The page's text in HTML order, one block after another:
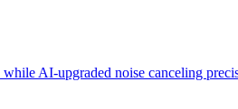
AI-upgraded noise canceling